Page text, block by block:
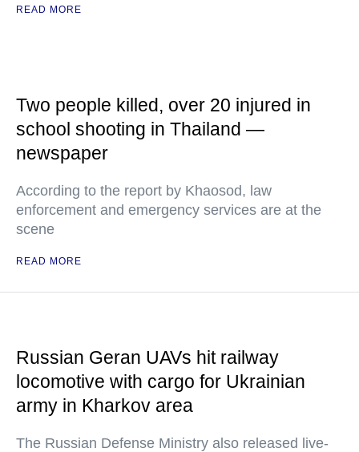
READ MORE
Two people killed, over 20 injured in
school shooting in Thailand —
newspaper
According to the report by Khaosod, law
enforcement and emergency services are at the
scene
READ MORE
Russian Geran UAVs hit railway
locomotive with cargo for Ukrainian
army in Kharkov area
The Russian Defense Ministry also released live-